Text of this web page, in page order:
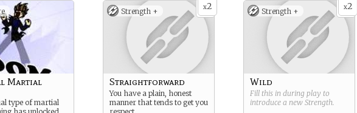
Martial
type of martial
x2
Strength +
Straightforward
You have a plain, honest
manner that tends to get you
x2
Strength +
Wild
Fill this in during play to
introduce a new Strength.